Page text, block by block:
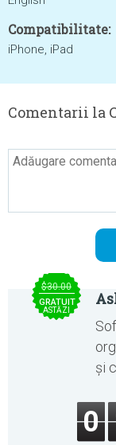
Compatibilitate:
iPhone, iPad
Comentarii la
$30.00
GRATUIT
ASTĂZI
și
0